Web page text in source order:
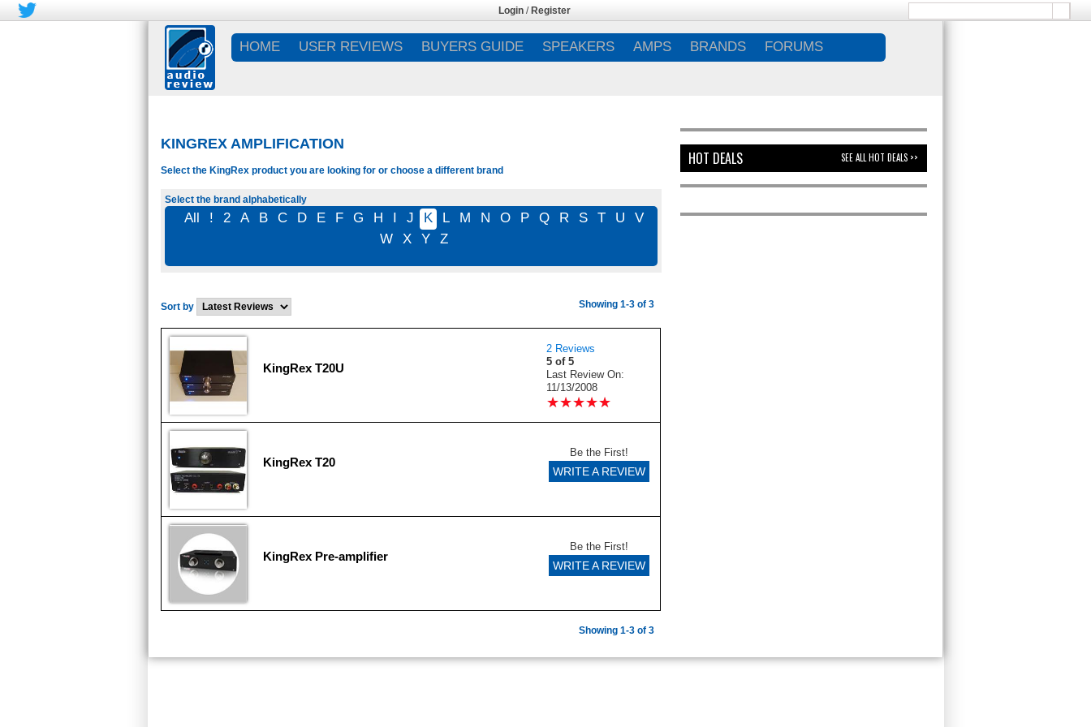
Login / Register
HOME USER REVIEWS BUYERS GUIDE SPEAKERS AMPS BRANDS FORUMS
KINGREX AMPLIFICATION
Select the KingRex product you are looking for or choose a different brand
Select the brand alphabetically
All ! 2 A B C D E F G H I J K L M N O P Q R S T U
V
W
X Y Z
Sort by Showing 1-3 of 3
KingRex T20U
2 Reviews
5 of 5
Last Review On:
11/13/2008
★★★★★
★★★★★
KingRex T20
Be the First!
WRITE A REVIEW
KingRex Pre-amplifier
Be the First!
WRITE A REVIEW
Showing 1-3 of 3
HOT DEALS SEE ALL HOT DEALS >>